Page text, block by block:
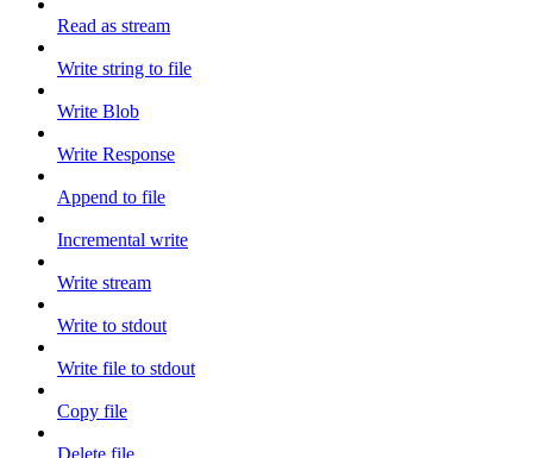
Read as stream
Write string to file
Write Blob
Write Response
Append to file
Incremental write
Write stream
Write to stdout
Write file to stdout
Copy file
Delete file